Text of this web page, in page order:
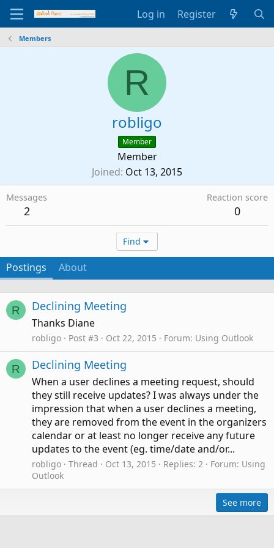
Log in Register
Members
R
robligo
Member
Member
Joined Oct 13, 2015
Messages
2
Reaction score
0
Find
Postings About
R Declining Meeting
Thanks Diane
robligo Post #3 Oct 22, 2015 Forum: Using Outlook
R Declining Meeting
When a user declines a meeting request, should
they still receive updates? I was always under the
impression that when a user declines a meeting,
they are removed from the event in the organizers
calendar or at least no longer receive any future
updates to the event (eg. time/date and/or...
robligo Thread Oct 13, 2015 Replies: 2 Forum: Using
Outlook
See more